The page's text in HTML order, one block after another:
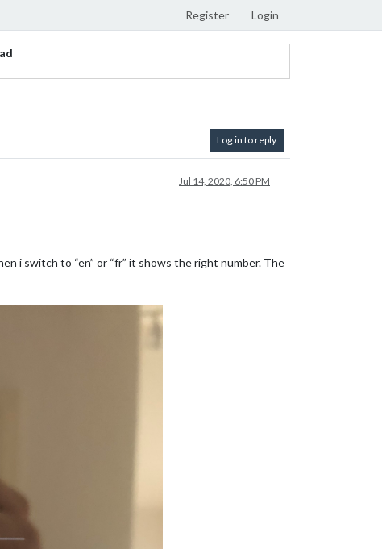
Register Login
Log in to reply
Jul 14, 2020, 6:50 PM
i switch to “en” or “fr” it shows the right number. The